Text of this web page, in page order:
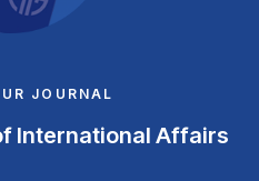
JOURNAL
International Affairs